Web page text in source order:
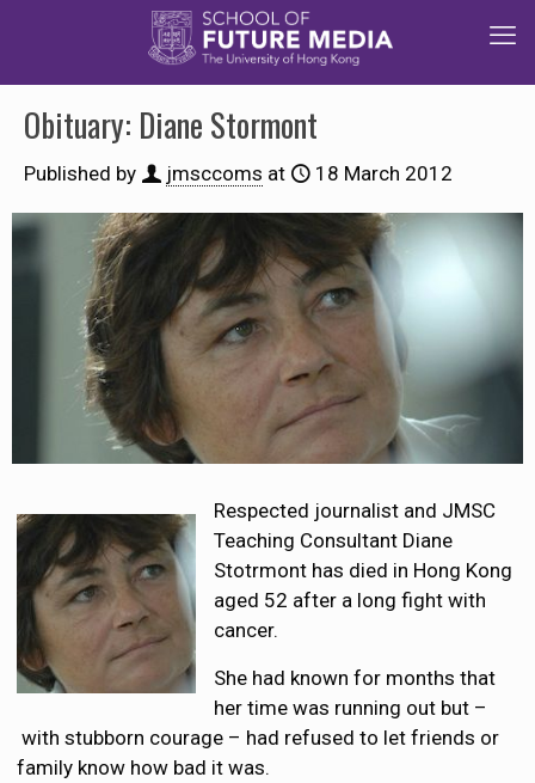
Obituary: Diane Stormont
Published by jmsccoms at 18 March 2012
Respected journalist and JMSC
Teaching Consultant Diane
Stotrmont has died in Hong Kong
aged 52 after a long fight with
cancer.
She had known for months that
her time was running out but –
with stubborn courage – had refused to let friends or
family know how bad it was.